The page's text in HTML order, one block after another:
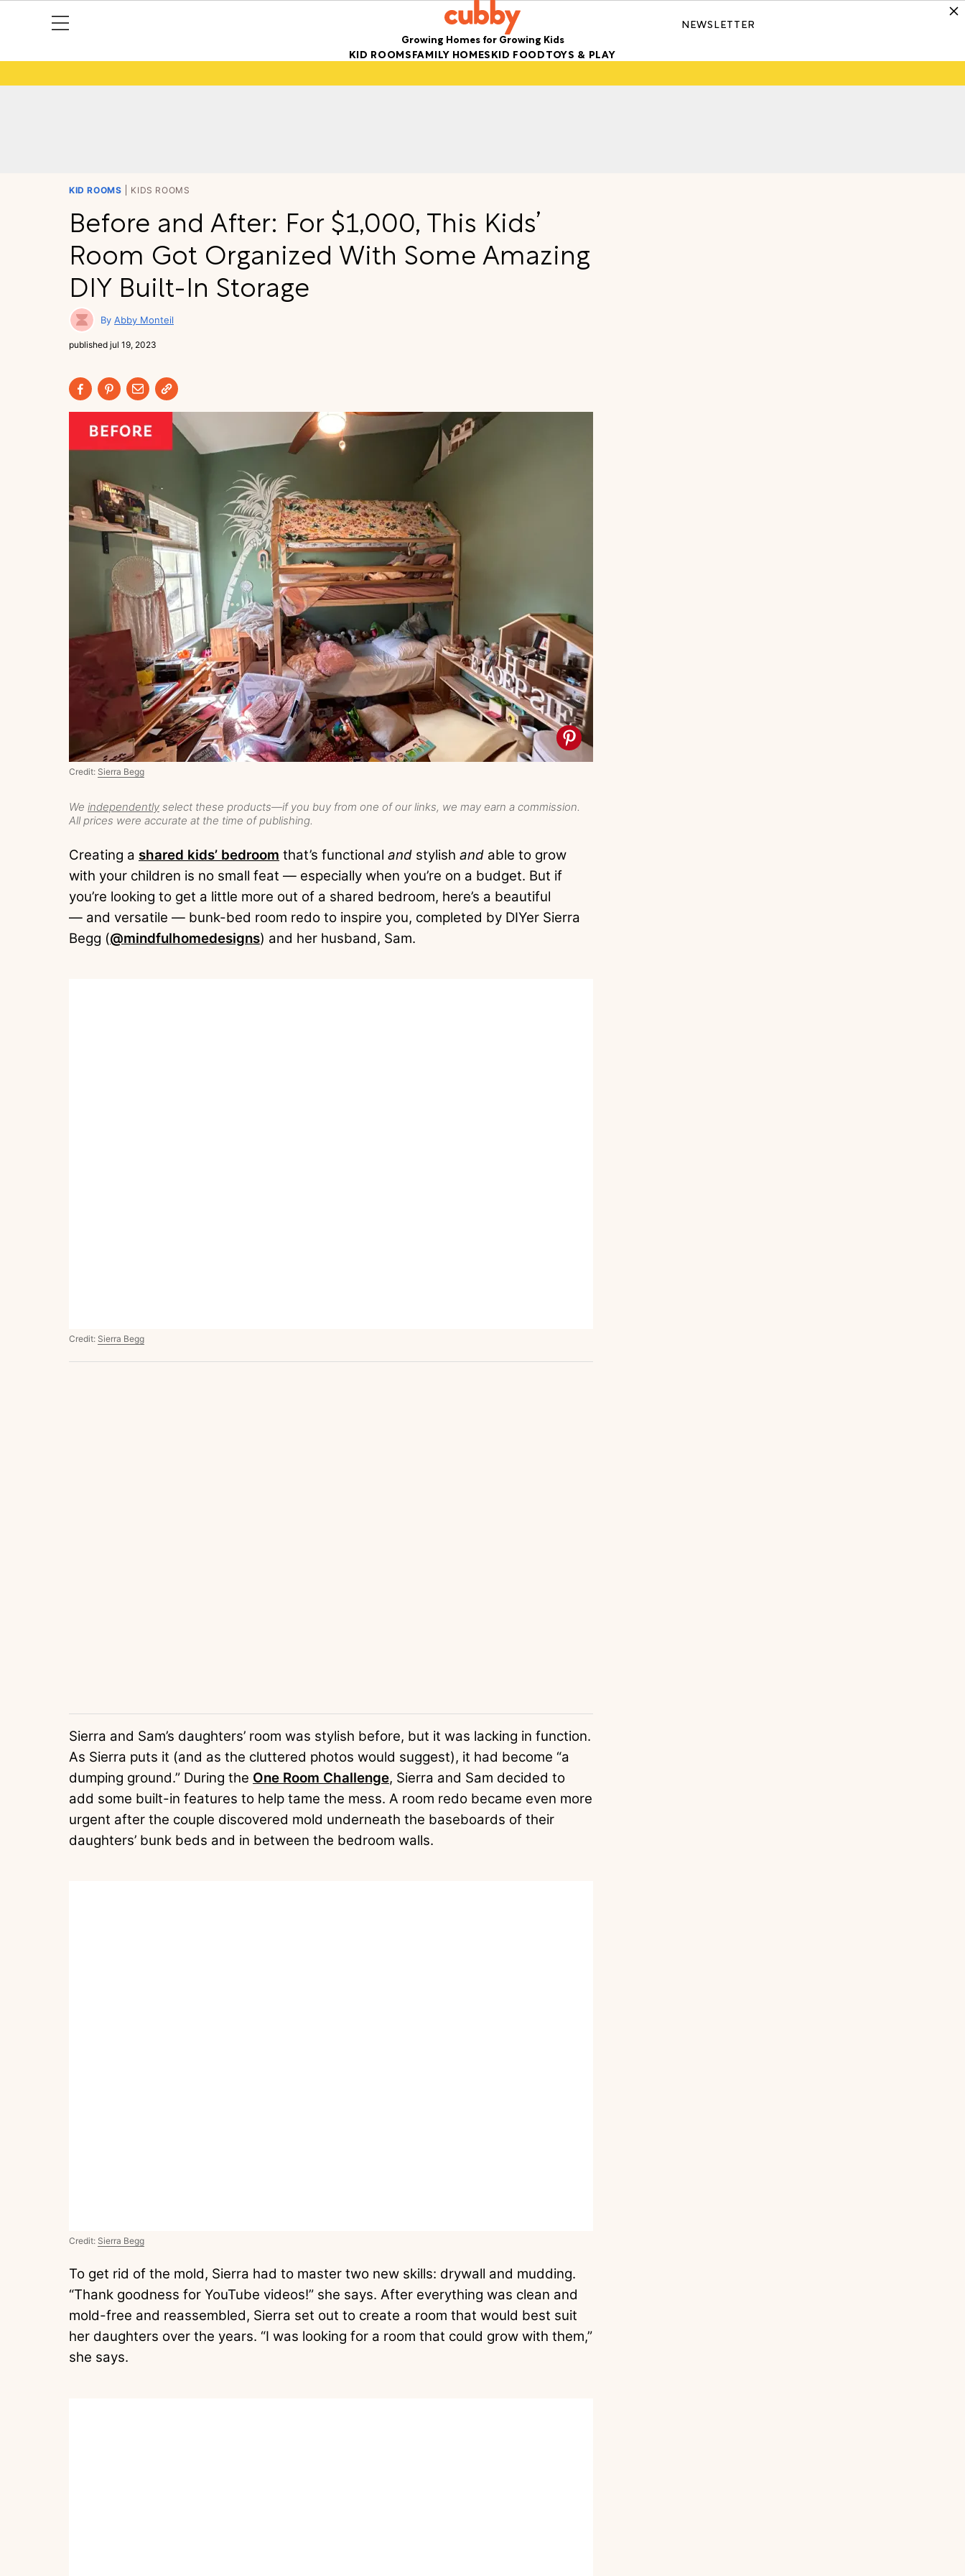
Growing Homes for Growing Kids
NEWSLETTER
KID ROOMSFAMILY HOMESKID FOODTOYS & PLAY
KID ROOMS KIDS ROOMS
Before and After: For $1,000, This Kids’
Room Got Organized With Some Amazing
DIY Built-In Storage
Abby Monteil
published jul 19, 2023
We independently select these products—if you buy from one of our links, we may earn a commission.
All prices were accurate at the time of publishing.
Credit: Sierra Begg
Creating a shared kids’ bedroom that’s functional and stylish and able to grow
with your children is no small feat — especially when you’re on a budget. But if
you’re looking to get a little more out of a shared bedroom, here’s a beautiful
— and versatile — bunk-bed room redo to inspire you, completed by DIYer Sierra
Begg (@mindfulhomedesigns) and her husband, Sam.
Credit: Sierra Begg
Sierra and Sam’s daughters’ room was stylish before, but it was lacking in function.
As Sierra puts it (and as the cluttered photos would suggest), it had become “a
dumping ground.” During the One Room Challenge, Sierra and Sam decided to
add some built-in features to help tame the mess. A room redo became even more
urgent after the couple discovered mold underneath the baseboards of their
daughters’ bunk beds and in between the bedroom walls.
Credit: Sierra Begg
To get rid of the mold, Sierra had to master two new skills: drywall and mudding.
“Thank goodness for YouTube videos!” she says. After everything was clean and
mold-free and reassembled, Sierra set out to create a room that would best suit
her daughters over the years. “I was looking for a room that could grow with them,”
she says.